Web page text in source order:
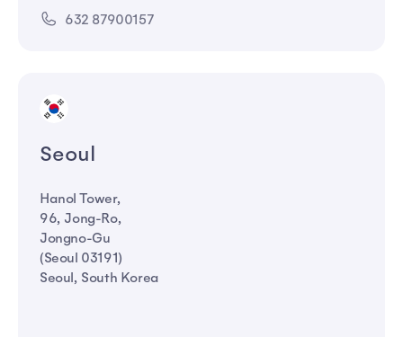
632 87900157
Seoul
Hanol Tower,
96, Jong-Ro,
Jongno-Gu
(Seoul 03191)
Seoul, South Korea